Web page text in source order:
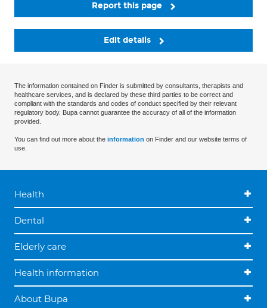
Report this page
Edit details
The information contained on Finder is submitted by consultants, therapists and
healthcare services, and is declared by these third parties to be correct and
compliant with the standards and codes of conduct specified by their relevant
regulatory body. Bupa cannot guarantee the accuracy of all of the information
provided.
You can find out more about the information on Finder and our website terms of
use.
Health
Dental
Elderly care
Health information
About Bupa